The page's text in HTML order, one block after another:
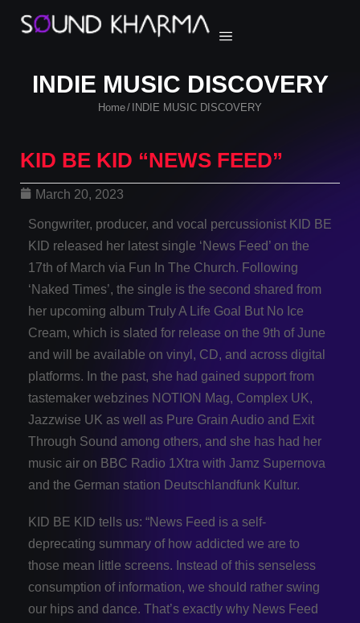
INDIE MUSIC DISCOVERY
Home/ INDIE MUSIC DISCOVERY
KID BE KID “NEWS FEED”
March 20, 2023
Songwriter, producer, and vocal percussionist KID BE
KID released her latest single ‘News Feed’ on the
17th of March via Fun In The Church. Following
‘Naked Times’, the single is the second shared from
her upcoming album Truly A Life Goal But No Ice
Cream, which is slated for release on the 9th of June
and will be available on vinyl, CD, and across digital
platforms. In the past, she had gained support from
tastemaker webzines NOTION Mag, Complex UK,
Jazzwise UK as well as Pure Grain Audio and Exit
Through Sound among others, and she has had her
music air on BBC Radio 1Xtra with Jamz Supernova
and the German station Deutschlandfunk Kultur.
KID BE KID tells us: “News Feed is a self-
deprecating summary of how addicted we are to
those mean little screens. Instead of this senseless
consumption of information, we should rather swing
our hips and dance. That’s exactly why News Feed